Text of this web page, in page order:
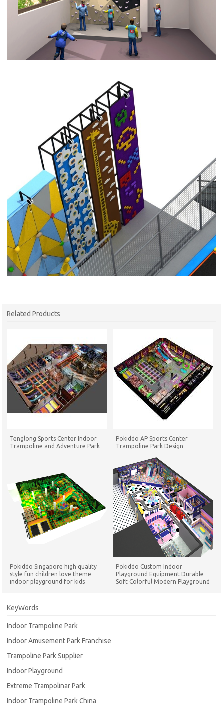
Related Products
Tenglong Sports Center Indoor
Trampoline and Adventure Park
Pokiddo AP Sports Center
Trampoline Park Design
Pokiddo Singapore high quality
style fun children love theme
indoor playground for kids
Pokiddo Custom Indoor
Playground Equipment Durable
Soft Colorful Modern Playground
KeyWords
Indoor Trampoline Park
Indoor Amusement Park Franchise
Trampoline Park Supplier
Indoor Playground
Extreme Trampolinar Park
Indoor Trampoline Park China